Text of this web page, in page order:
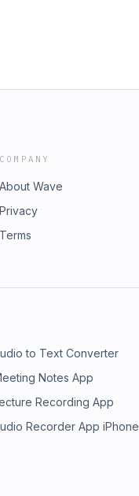
COMPANY
About Wave
Privacy
Terms
to Text Converter
Notes App
Recording App
Recorder App iPhone